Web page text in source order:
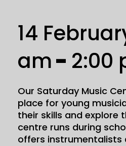
14
am- 2:00
Our Saturday Music
place for young
their skills and explore
centre runs during
offers instrumentalists